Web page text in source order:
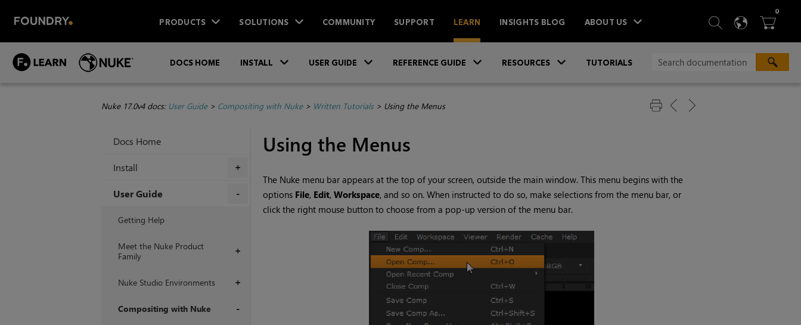
PRODUCTS SOLUTIONS COMMUNITY SUPPORT LEARN INSIGHTS BLOG ABOUT US  SEARCH
 
0ITEMS
DOCS HOME INSTALL USER GUIDE REFERENCE GUIDE RESOURCES TUTORIALS
Nuke 17.0v4 docs: User Guide> Compositing with Nuke> Written Tutorials> Using the Menus
Docs Home
+
Install
User Guide
Getting Help
+
Meet the Nuke Product
Family
+
Nuke Studio Environments
Compositing with Nuke
Using the Menus
The Nukemenu bar appears at the top of your screen, outside the main window. This menu begins with the
options File, Edit, Workspace, and so on. When instructed to do so, make selections from the menu bar, or
click the right mouse button to choose from a pop-up version of the menu bar.